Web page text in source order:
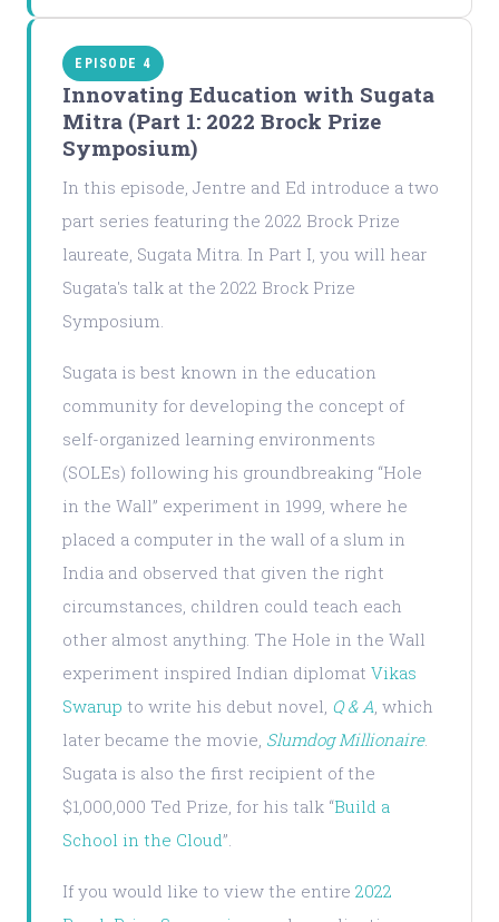
EPISODE 4
Innovating Education with Sugata
Mitra (Part 1: 2022 Brock Prize
Symposium)
In this episode, Jentre and Ed introduce a two
part series featuring the 2022 Brock Prize
laureate, Sugata Mitra. In Part I, you will hear
Sugata's talk at the 2022 Brock Prize
Symposium.
Sugata is best known in the education
community for developing the concept of
self-organized learning environments
(SOLEs) following his groundbreaking “Hole
in the Wall” experiment in 1999, where he
placed a computer in the wall of a slum in
India and observed that given the right
circumstances, children could teach each
other almost anything. The Hole in the Wall
experiment inspired Indian diplomat Vikas
Swarup to write his debut novel, Q & A, which
later became the movie, Slumdog Millionaire.
Sugata is also the first recipient of the
$1,000,000 Ted Prize, for his talk “Build a
School in the Cloud”.
If you would like to view the entire 2022